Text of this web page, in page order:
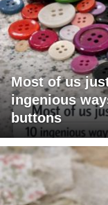
Most of us
ingenious
buttons